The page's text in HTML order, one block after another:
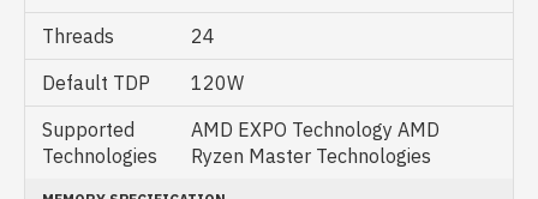
Threads
24
Default TDP
120W
Supported
Technologies
AMD EXPO Technology AMD
Ryzen Master Technologies